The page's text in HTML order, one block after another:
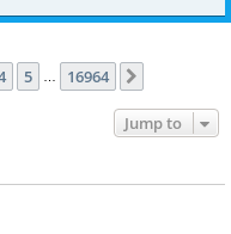
5 16964
Jump to